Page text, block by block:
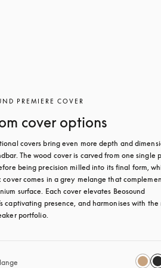
PREMIERE COVER
cover options
covers bring even more depth and
The wood cover is carved from one single
being precision milled into its final form,
cover comes in a grey melange that
surface. Each cover elevates Beosound
captivating presence, and harmonises with the
portfolio.